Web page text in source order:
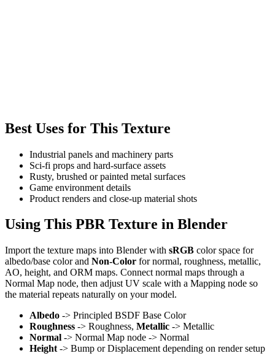
Best Uses for This Texture
Industrial panels and machinery parts
Sci-fi props and hard-surface assets
Rusty, brushed or painted metal surfaces
Game environment details
Product renders and close-up material shots
Using This PBR Texture in Blender
Import the texture maps into Blender with sRGB color space for
albedo/base color and Non-Color for normal, roughness, metallic,
AO, height, and ORM maps. Connect normal maps through a
Normal Map node, then adjust UV scale with a Mapping node so
the material repeats naturally on your model.
Albedo -> Principled BSDF Base Color
Roughness -> Roughness, Metallic -> Metallic
Normal -> Normal Map node -> Normal
Height -> Bump or Displacement depending on render setup